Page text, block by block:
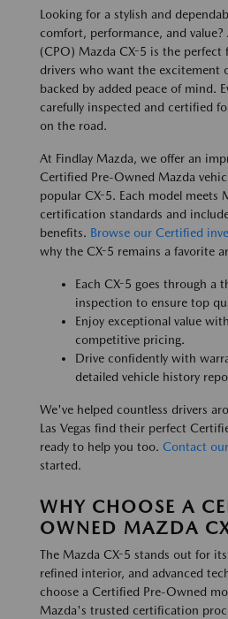
Looking for a stylish and
comfort, performance, and
(CPO) Mazda CX-5 is the perfect
drivers who want the excitement
backed by added peace of mind.
carefully inspected and certified
on the road.
At Findlay Mazda, we offer an
Certified Pre-Owned Mazda
popular CX-5. Each model meets
certification standards and
benefits. Browse our Certified
why the CX-5 remains a favorite
Each CX-5 goes through a
inspection to ensure top
Enjoy exceptional value
competitive pricing.
Drive confidently with
detailed vehicle history
We've helped countless drivers
Las Vegas find their perfect
ready to help you too. Contact
started.
WHY CHOOSE A
OWNED MAZDA
The Mazda CX-5 stands out for
refined interior, and advanced
choose a Certified Pre-Owned
Mazda's trusted certification